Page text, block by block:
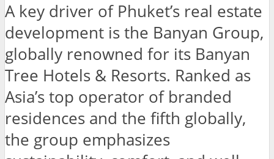
A key driver of Phuket’s real estate
development is the Banyan Group,
globally renowned for its Banyan
Tree Hotels & Resorts. Ranked as
Asia’s top operator of branded
residences and the fifth globally,
the group emphasizes